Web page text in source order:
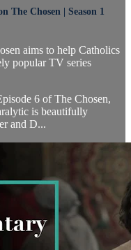
The Chosen | Season 1
aims to help Catholics
popular TV series
6 of The Chosen,
is beautifully
and D...